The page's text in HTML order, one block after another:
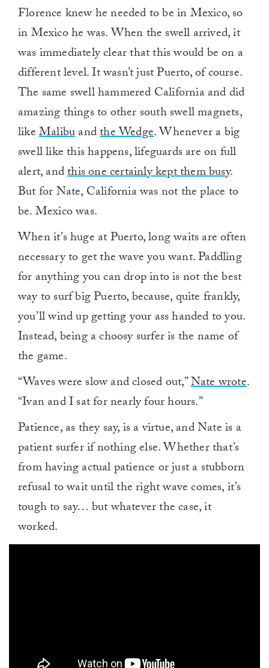
Florence knew he needed to be in Mexico, so
in Mexico he was. When the swell arrived, it
was immediately clear that this would be on a
different level. It wasn’t just Puerto, of course.
The same swell hammered California and did
amazing things to other south swell magnets,
likeMalibuandthe Wedge. Whenever a big
swell like this happens, lifeguards are on full
alert, andthis one certainly kept them busy.
But for Nate, California was not the place to
be. Mexico was.
When it’s huge at Puerto, long waits are often
necessary to get the wave you want. Paddling
for anything you can drop into is not the best
way to surf big Puerto, because, quite frankly,
you’ll wind up getting your ass handed to you.
Instead, being a choosy surfer is the name of
the game.
“Waves were slow and closed out,”Nate wrote.
“Ivan and I sat for nearly four hours.”
Patience, as they say, is a virtue, and Nate is a
patient surfer if nothing else. Whether that’s
from having actual patience or just a stubborn
refusal to wait until the right wave comes, it’s
tough to say… but whatever the case, it
worked.